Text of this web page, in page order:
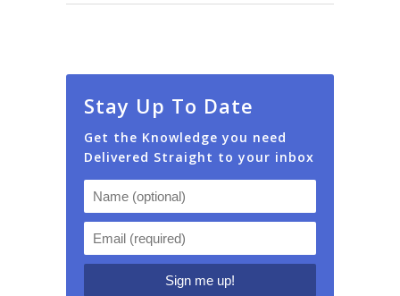
Stay Up To Date
Get the Knowledge you need
Delivered Straight to your inbox